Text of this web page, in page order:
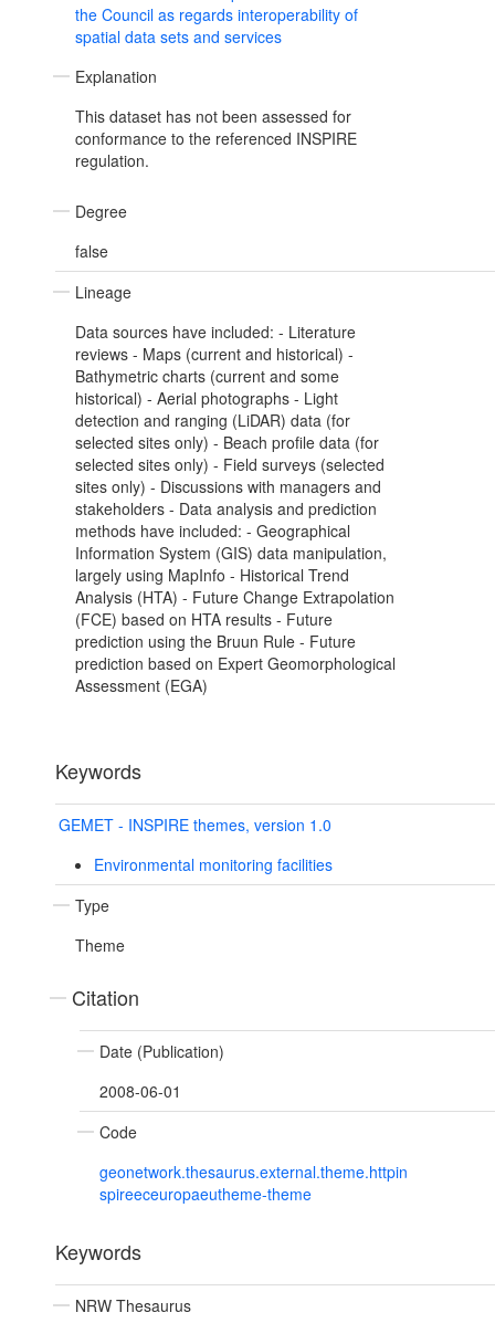
the Council as regards interoperability of
spatial data sets and services
Explanation
This dataset has not been assessed for
conformance to the referenced INSPIRE
regulation.
Degree
false
Lineage
Data sources have included: - Literature
reviews - Maps (current and historical) -
Bathymetric charts (current and some
historical) - Aerial photographs - Light
detection and ranging (LiDAR) data (for
selected sites only) - Beach profile data (for
selected sites only) - Field surveys (selected
sites only) - Discussions with managers and
stakeholders - Data analysis and prediction
methods have included: - Geographical
Information System (GIS) data manipulation,
largely using MapInfo - Historical Trend
Analysis (HTA) - Future Change Extrapolation
(FCE) based on HTA results - Future
prediction using the Bruun Rule - Future
prediction based on Expert Geomorphological
Assessment (EGA)
Keywords
GEMET - INSPIRE themes, version 1.0
Environmental monitoring facilities
Type
Theme
Citation
Date (Publication)
2008-06-01
Code
geonetwork.thesaurus.external.theme.httpin
spireeceuropaeutheme-theme
Keywords
NRW Thesaurus